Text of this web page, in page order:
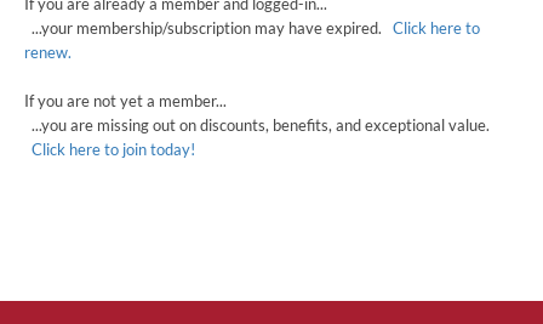
If you are already a member and logged-in...
...your membership/subscription may have expired. Click here to
renew.
If you are not yet a member...
...you are missing out on discounts, benefits, and exceptional value.
Click here to join today!